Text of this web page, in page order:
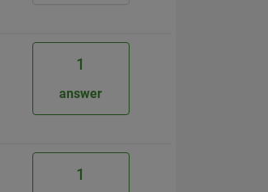
1
answer
1